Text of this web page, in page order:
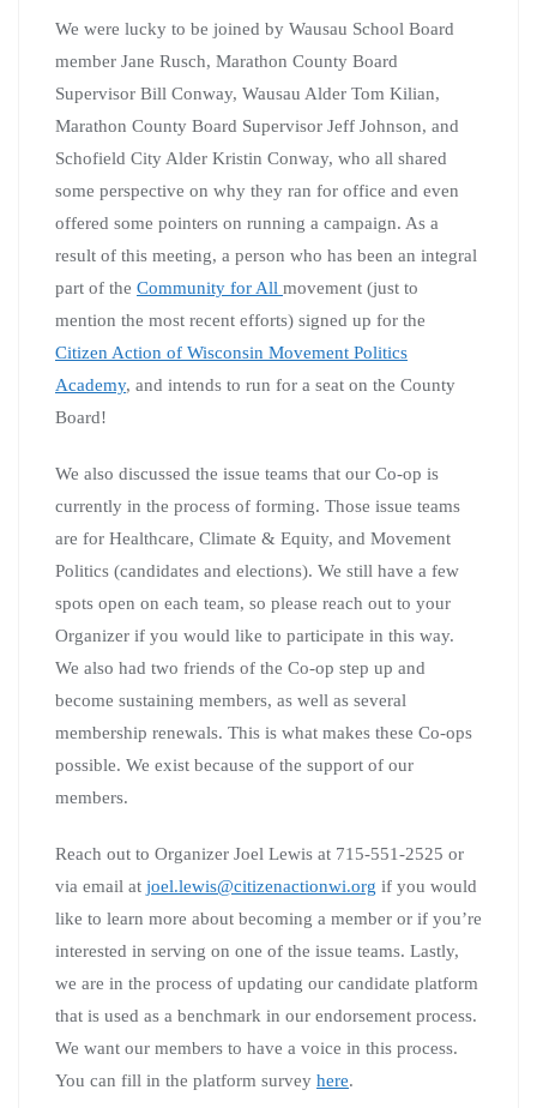
We were lucky to be joined by Wausau School Board
member Jane Rusch, Marathon County Board
Supervisor Bill Conway, Wausau Alder Tom Kilian,
Marathon County Board Supervisor Jeff Johnson, and
Schofield City Alder Kristin Conway, who all shared
some perspective on why they ran for office and even
offered some pointers on running a campaign. As a
result of this meeting, a person who has been an integral
part of the Community for All movement (just to
mention the most recent efforts) signed up for the
Citizen Action of Wisconsin Movement Politics
Academy, and intends to run for a seat on the County
Board!
We also discussed the issue teams that our Co-op is
currently in the process of forming. Those issue teams
are for Healthcare, Climate & Equity, and Movement
Politics (candidates and elections). We still have a few
spots open on each team, so please reach out to your
Organizer if you would like to participate in this way.
We also had two friends of the Co-op step up and
become sustaining members, as well as several
membership renewals. This is what makes these Co-ops
possible. We exist because of the support of our
members.
Reach out to Organizer Joel Lewis at 715-551-2525 or
via email at joel.lewis@citizenactionwi.org if you would
like to learn more about becoming a member or if you’re
interested in serving on one of the issue teams. Lastly,
we are in the process of updating our candidate platform
that is used as a benchmark in our endorsement process.
We want our members to have a voice in this process.
You can fill in the platform survey here.